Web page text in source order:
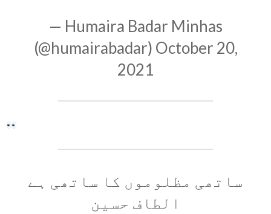
— Humaira Badar Minhas
(@humairabadar) October 20,
2021
ساتھی مظلوموں کا ساتھی ہے
الطاف حسین